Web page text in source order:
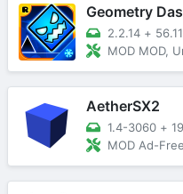
Geometry
2.2.14 +
MOD MOD,
AetherSX2
1.4-3060 +
MOD Ad-Free